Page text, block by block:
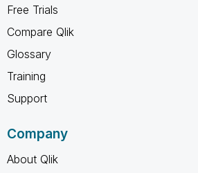
Free Trials
Compare Qlik
Glossary
Training
Support
Company
About Qlik